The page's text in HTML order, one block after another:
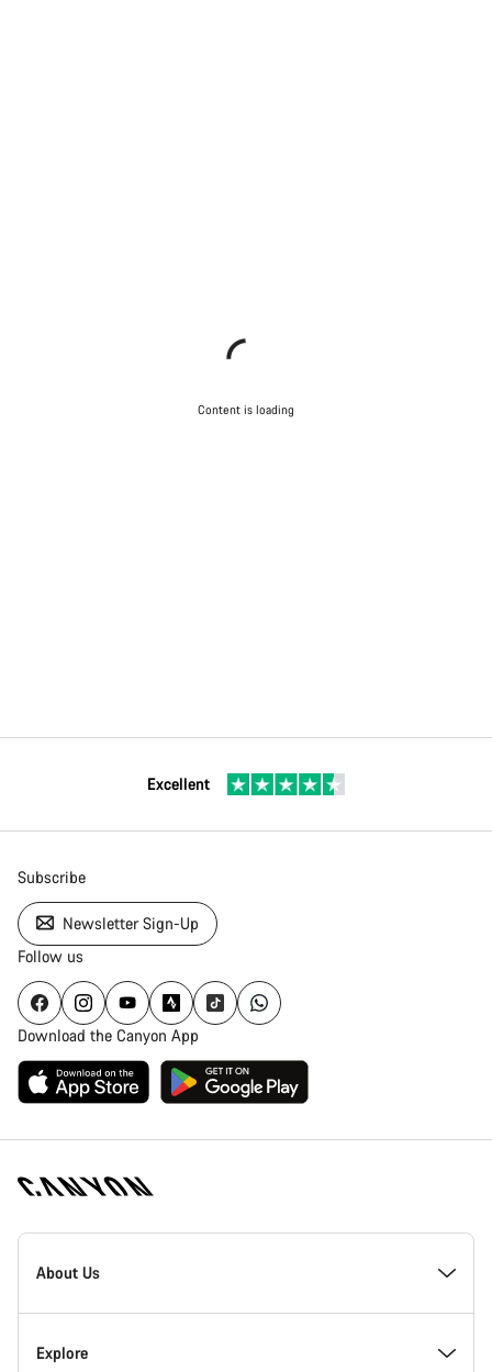
Content is loading
Excellent
Subscribe
Newsletter Sign-Up
Follow us
Download the Canyon App
Canyon
Homepage
About Us
Inside Canyon
Explore